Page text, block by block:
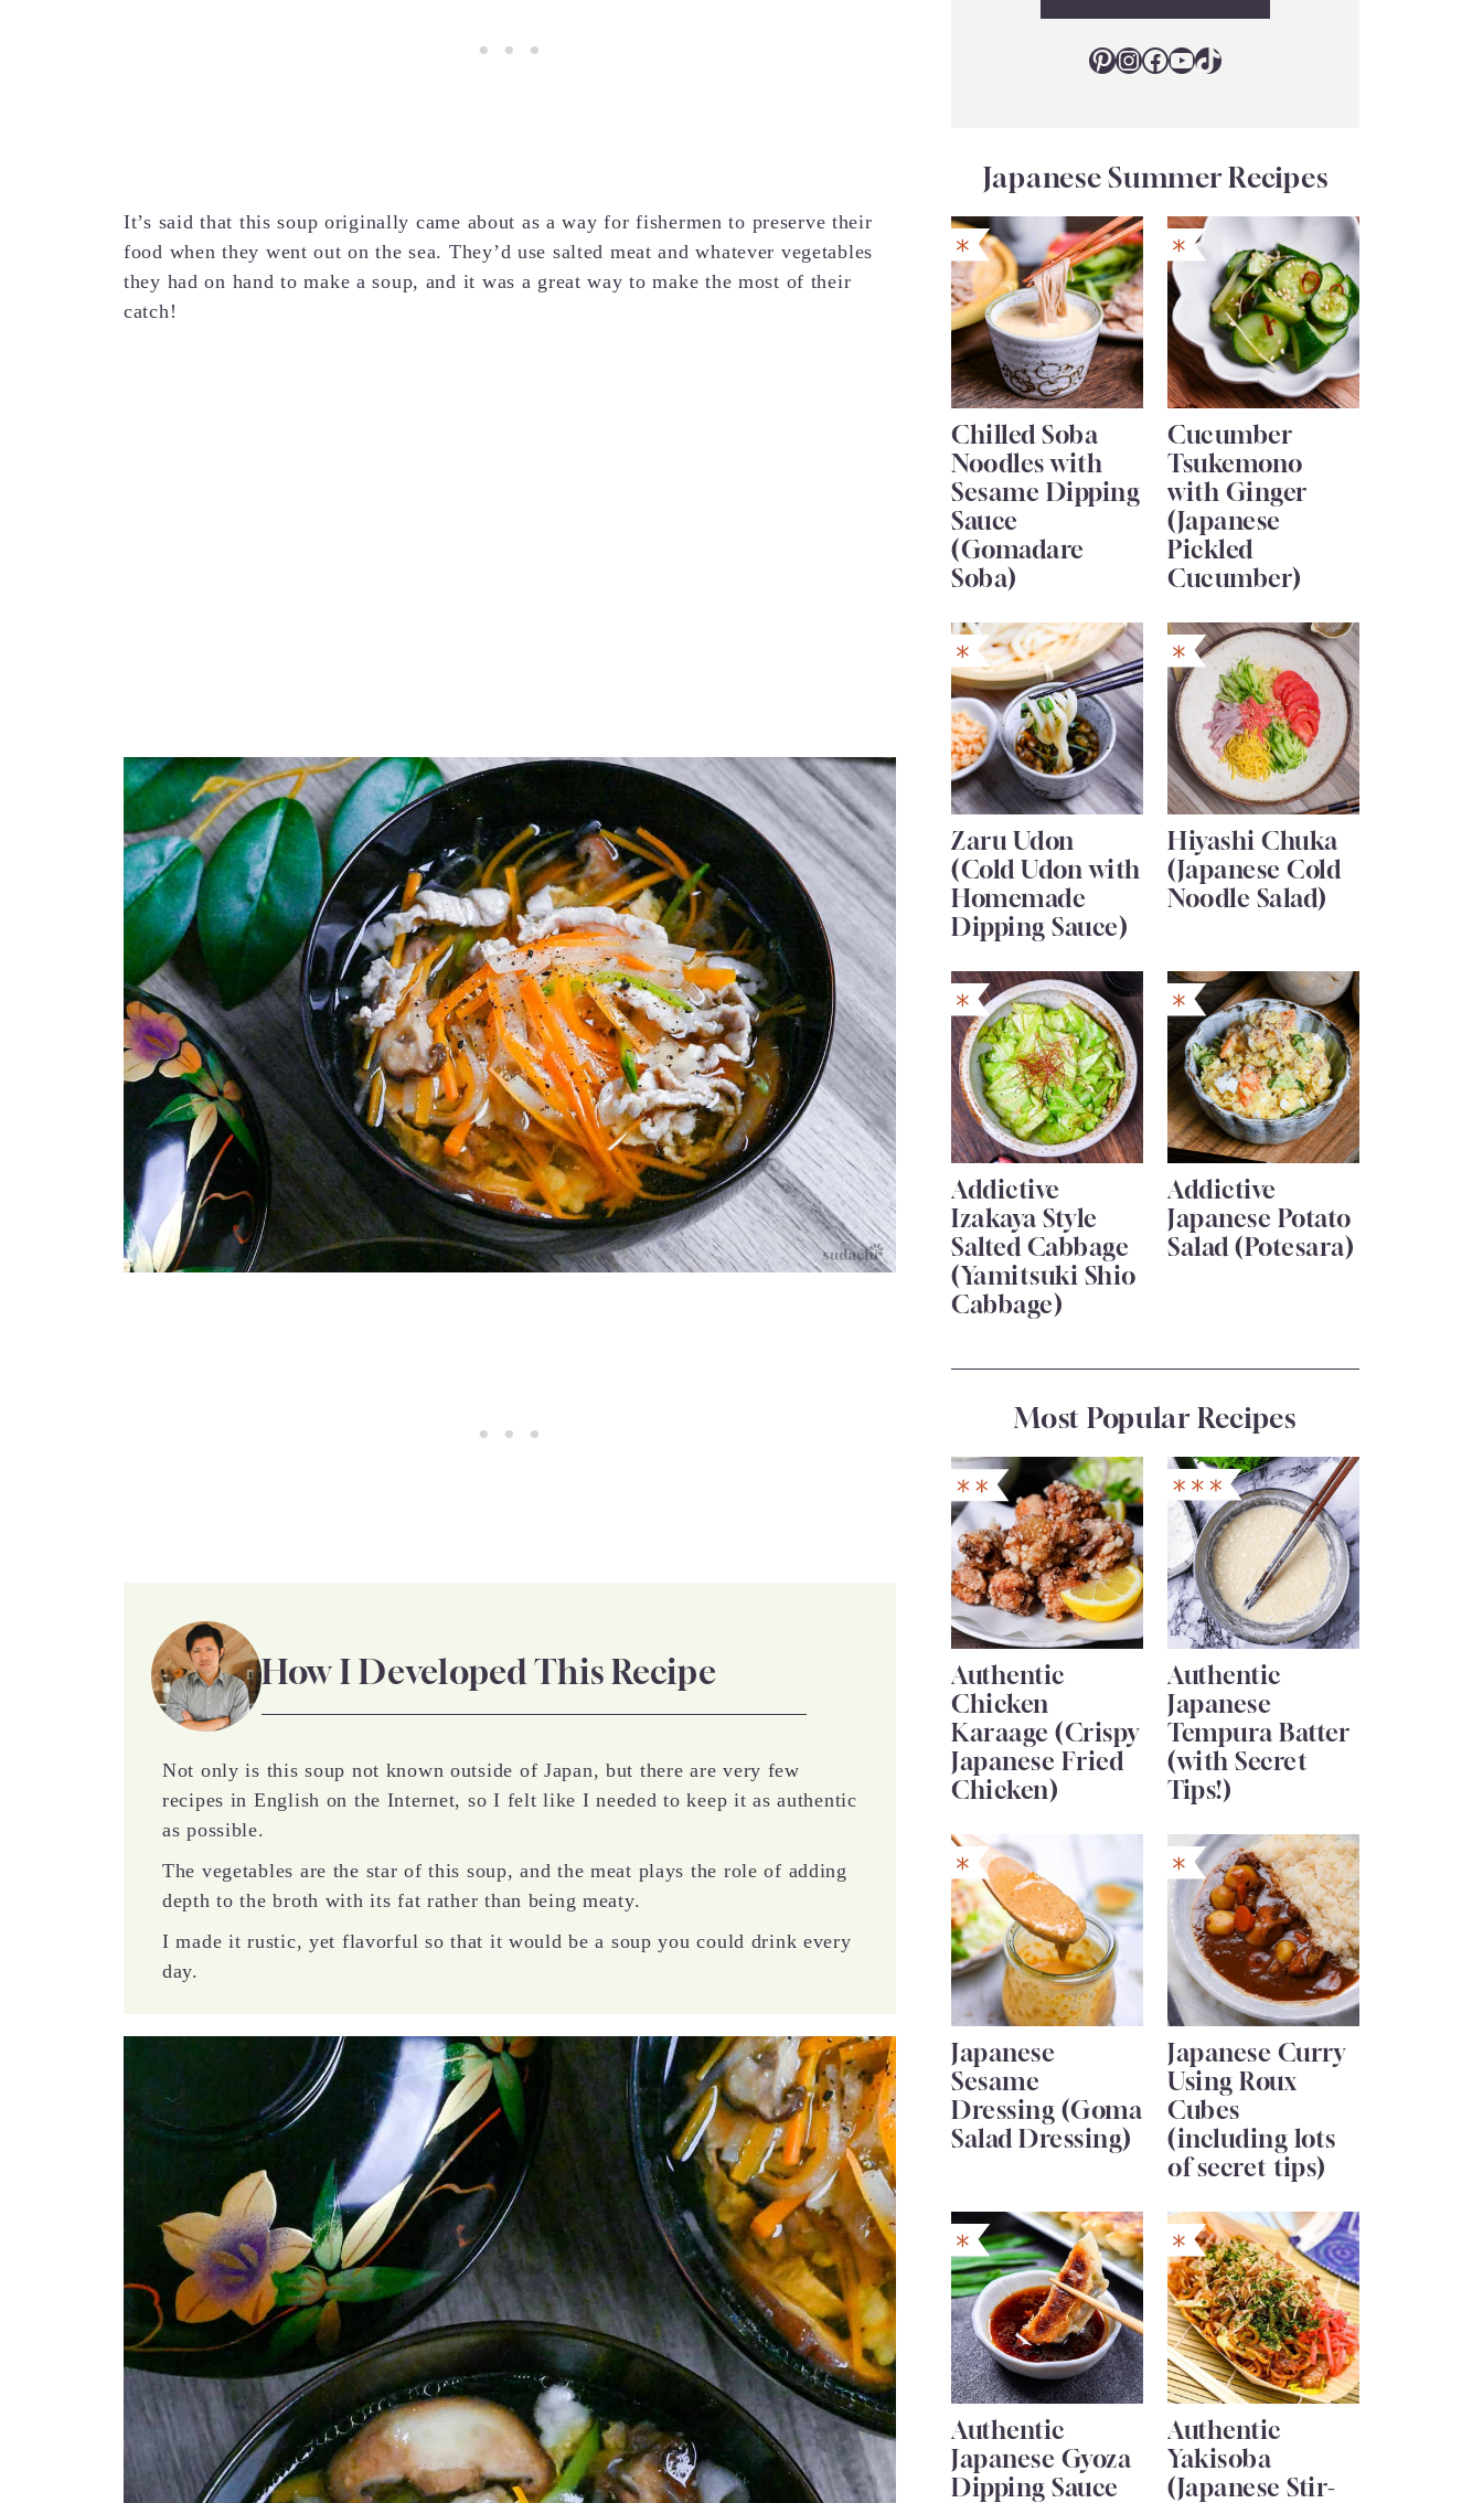
It’s said that this soup originally came about as a way for fishermen to preserve their
food when they went out on the sea. They’d use salted meat and whatever vegetables
they had on hand to make a soup, and it was a great way to make the most of their
catch!
How I Developed This Recipe
Not only is this soup not known outside of Japan, but there are very few
recipes in English on the Internet, so I felt like I needed to keep it as authentic
as possible.
The vegetables are the star of this soup, and the meat plays the role of adding
depth to the broth with its fat rather than being meaty.
I made it rustic, yet flavorful so that it would be a soup you could drink every
day.
Pinterest
Instagram
Facebook
YouTube
TikTok
Japanese Summer Recipes
Chilled Soba
Noodles with
Sesame Dipping
Sauce
(Gomadare
Soba)
Cucumber
Tsukemono
with Ginger
(Japanese
Pickled
Cucumber)
Zaru Udon
(Cold Udon with
Homemade
Dipping Sauce)
Hiyashi Chuka
(Japanese Cold
Noodle Salad)
Addictive
Izakaya Style
Salted Cabbage
(Yamitsuki Shio
Cabbage)
Addictive
Japanese Potato
Salad (Potesara)
Most Popular Recipes
Authentic
Chicken
Karaage (Crispy
Japanese Fried
Chicken)
Authentic
Japanese
Tempura Batter
(with Secret
Tips!)
Japanese
Sesame
Dressing (Goma
Salad Dressing)
Japanese Curry
Using Roux
Cubes
(including lots
of secret tips)
Authentic
Japanese Gyoza
Dipping Sauce
Authentic
Yakisoba
(Japanese Stir-